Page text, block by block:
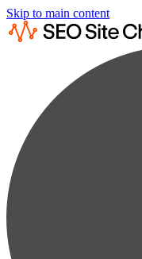
Skip to main content